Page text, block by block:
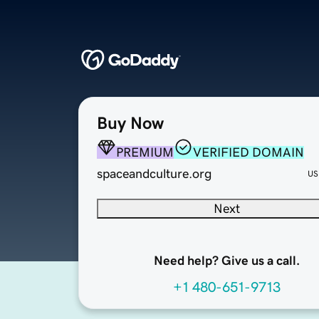
Buy Now
PREMIUM
VERIFIED DOMAIN
spaceandculture.org
Next
Need help? Give us a call.
+1 480-651-9713